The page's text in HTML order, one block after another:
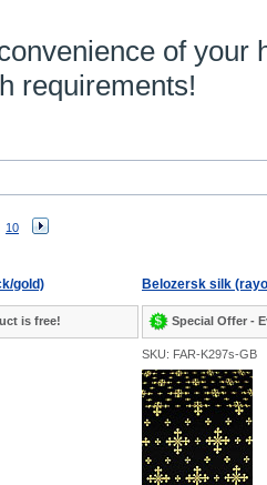
of your
requirements!
10
gold)
is free!
Belozersk silk
Special Offer -
SKU: FAR-K297s-GB